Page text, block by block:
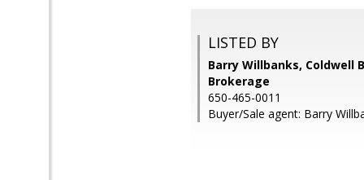
LISTED BY
Barry Willbanks, Coldwell
Brokerage
650-465-0011
Buyer/Sale agent: Barry